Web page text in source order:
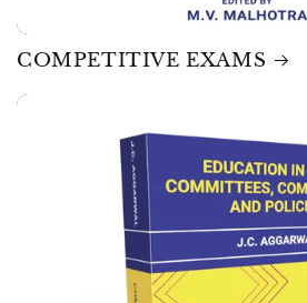
COMPETITIVE EXAMS